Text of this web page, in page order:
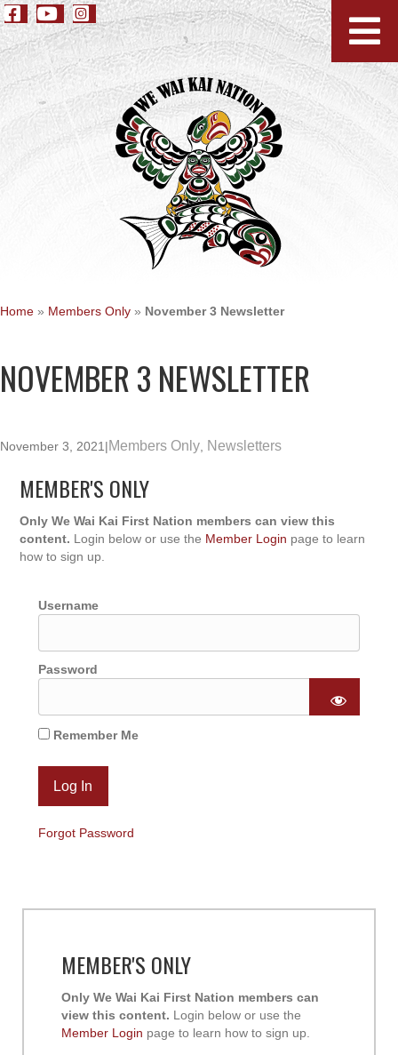
Home » Members Only » November 3 Newsletter
NOVEMBER 3 NEWSLETTER
November 3, 2021 |Members Only Newsletters
MEMBER'S ONLY
Only We Wai Kai First Nation members can view this
content. Login below or use the Member Login page to learn
how to sign up.
Username
Password
Remember Me
Forgot Password
MEMBER'S ONLY
Only We Wai Kai First Nation members can
view this content. Login below or use the
Member Login page to learn how to sign up.